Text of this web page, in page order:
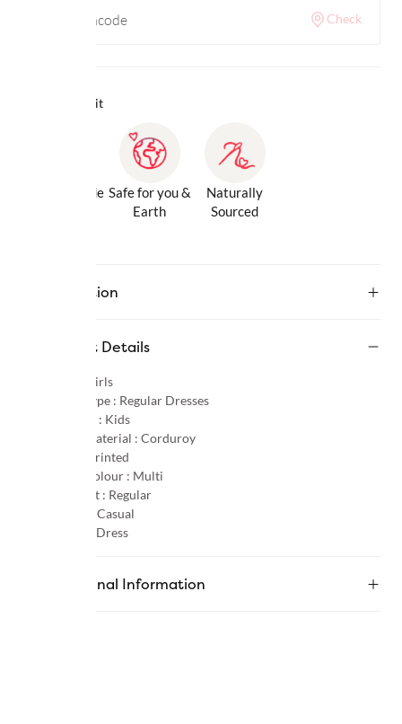
Check
Why we love it
Gentle Inside Safe for you &
Earth
Naturally
Sourced
Description
Product Details
Girls
Product Type : Regular Dresses
Age Group : Kids
Primary Material : Corduroy
Printed
Primary Colour : Multi
Product Fit : Regular
Casual
Dress
Additional Information